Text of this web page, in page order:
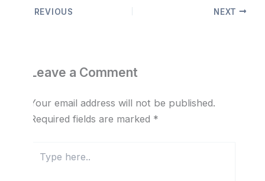
PREVIOUS NEXT
Leave a Comment
Your email address will not be published.
Required fields are marked *
here..